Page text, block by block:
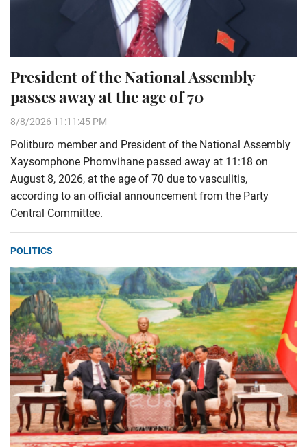
President of the National Assembly
passes away at the age of 70
8/8/2026 11:11:45 PM
Politburo member and President of the National Assembly
Xaysomphone Phomvihane passed away at 11:18 on
August 8, 2026, at the age of 70 due to vasculitis,
according to an official announcement from the Party
Central Committee.
POLITICS